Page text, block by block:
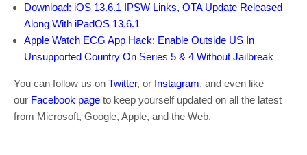
Download: iOS 13.6.1 IPSW Links, OTA Update Released
Along With iPadOS 13.6.1
Apple Watch ECG App Hack: Enable Outside US In
Unsupported Country On Series 5 & 4 Without Jailbreak
You can follow us on Twitter, or Instagram, and even like
our Facebook page to keep yourself updated on all the latest
from Microsoft, Google, Apple, and the Web.